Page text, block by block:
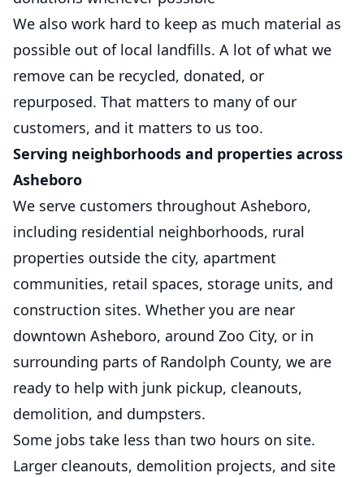
We also work hard to keep as much material as
possible out of local landfills. A lot of what we
remove can be recycled, donated, or
repurposed. That matters to many of our
customers, and it matters to us too.
Serving neighborhoods and properties across
Asheboro
We serve customers throughout Asheboro,
including residential neighborhoods, rural
properties outside the city, apartment
communities, retail spaces, storage units, and
construction sites. Whether you are near
downtown Asheboro, around Zoo City, or in
surrounding parts of Randolph County, we are
ready to help with junk pickup, cleanouts,
demolition, and dumpsters.
Some jobs take less than two hours on site.
Larger cleanouts, demolition projects, and site